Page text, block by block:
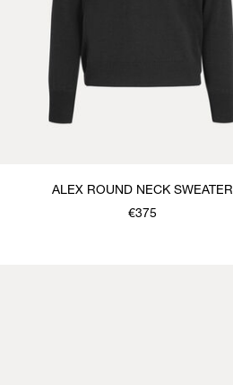
ALEX ROUND NECK SWEATER
€375